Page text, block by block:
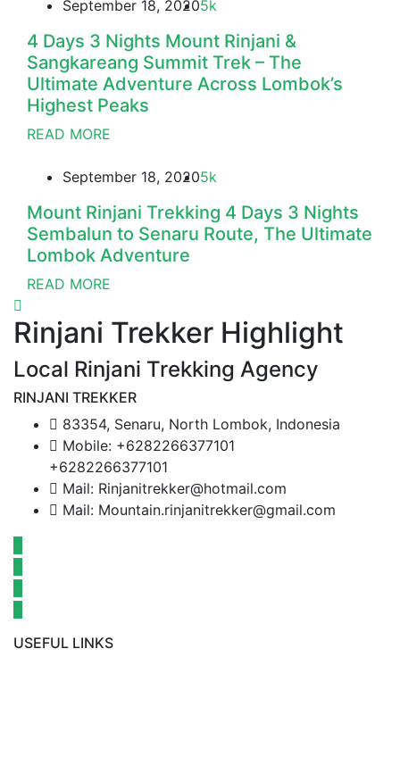
September 18, 20205k
4 Days 3 Nights Mount Rinjani &
Sangkareang Summit Trek – The
Ultimate Adventure Across Lombok’s
Highest Peaks
READ MORE
September 18, 20205k
Mount Rinjani Trekking 4 Days 3 Nights
Sembalun to Senaru Route, The Ultimate
Lombok Adventure
READ MORE
Rinjani Trekker Highlight
Local Rinjani Trekking Agency
RINJANI TREKKER
83354, Senaru, North Lombok, Indonesia
Mobile: +6282266377101
+6282266377101
Mail: Rinjanitrekker@hotmail.com
Mail: Mountain.rinjanitrekker@gmail.com
USEFUL LINKS